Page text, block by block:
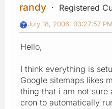
randy Registered
July 18, 2006, 03:27:57 PM
Hello,
I think everything is
Google sitemaps likes
thing that i am not sure
cron to automatically